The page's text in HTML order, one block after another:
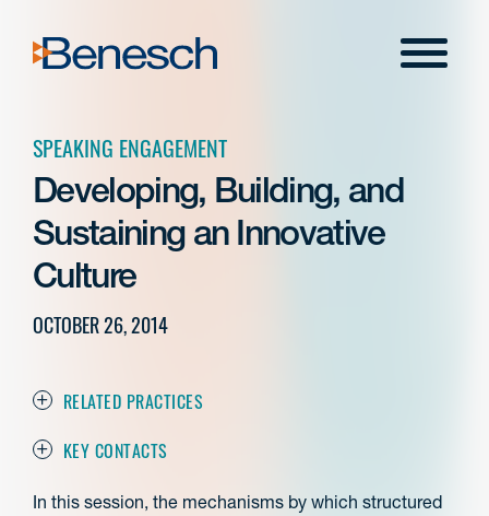
content
Menu
SPEAKING ENGAGEMENT
Developing, Building, and
Sustaining an Innovative
Culture
OCTOBER 26, 2014
RELATED PRACTICES
KEY CONTACTS
In this session, the mechanisms by which structured